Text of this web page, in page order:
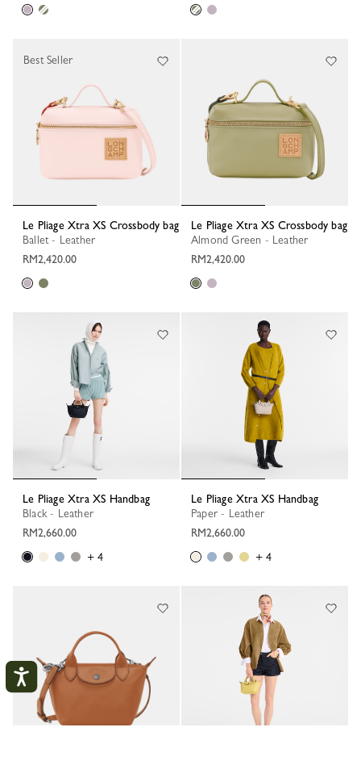
Le Pliage Xtra XS Crossbody bag
Ballet - Leather
RM2,420.00
Best Seller
Le Pliage Xtra XS Crossbody bag
Almond Green - Leather
RM2,420.00
Le Pliage Xtra XS Handbag
Black - Leather
RM2,660.00
+ 4
Le Pliage Xtra XS Handbag
Paper - Leather
RM2,660.00
+ 4